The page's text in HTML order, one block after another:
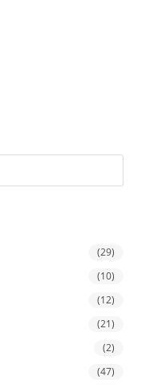
(29)
(10)
(12)
(21)
(2)
(47)